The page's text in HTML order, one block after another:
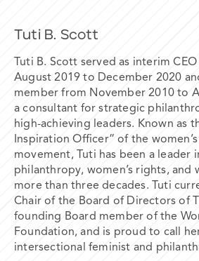
Tuti B. Scott
Tuti B. Scott served as interim
August 2019 to December 2020
member from November 2010 to
a consultant for strategic
high-achieving leaders. Known as
Inspiration Officer” of the
movement, Tuti has been a leader
philanthropy, women’s rights, and
more than three decades. Tuti
Chair of the Board of Directors of
founding Board member of the
Foundation, and is proud to call
intersectional feminist and